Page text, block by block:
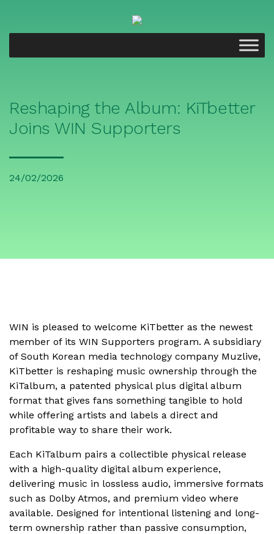
Reshaping the Album: KiTbetter
Joins WIN Supporters
24/02/2026
WIN is pleased to welcome KiTbetter as the newest
member of its WIN Supporters program. A subsidiary
of South Korean media technology company Muzlive,
KiTbetter is reshaping music ownership through the
KiTalbum, a patented physical plus digital album
format that gives fans something tangible to hold
while offering artists and labels a direct and
profitable way to share their work.
Each KiTalbum pairs a collectible physical release
with a high-quality digital album experience,
delivering music in lossless audio, immersive formats
such as Dolby Atmos, and premium video where
available. Designed for intentional listening and long-
term ownership rather than passive consumption,